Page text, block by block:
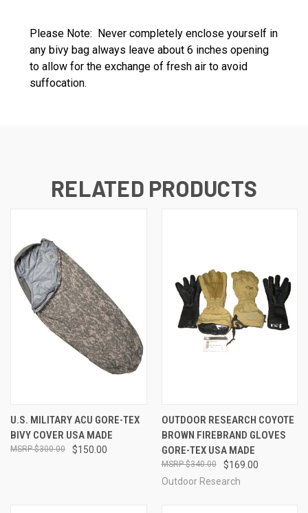
Please Note: Never completely enclose yourself in
any bivy bag always leave about 6 inches opening
to allow for the exchange of fresh air to avoid
suffocation.
RELATED PRODUCTS
U.S. MILITARY ACU GORE-TEX
BIVY COVER USA MADE
$150.00
$300.00
OUTDOOR RESEARCH COYOTE
BROWN FIREBRAND GLOVES
GORE-TEX USA MADE
$169.00
$340.00
Outdoor Research